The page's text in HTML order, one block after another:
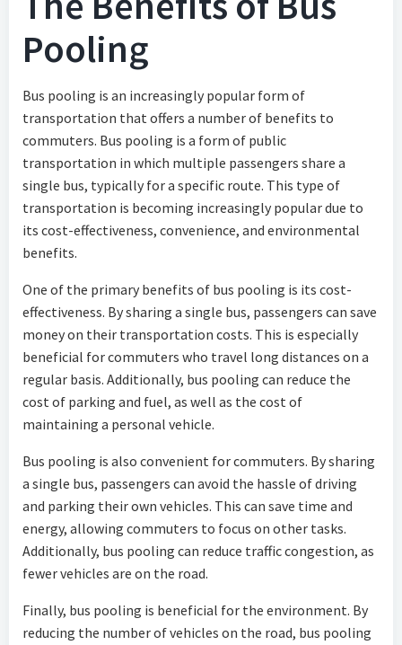
Pooling
Bus pooling is an increasingly popular form of
transportation that offers a number of benefits to
commuters. Bus pooling is a form of public
transportation in which multiple passengers share a
single bus, typically for a specific route. This type of
transportation is becoming increasingly popular due to
its cost-effectiveness, convenience, and environmental
benefits.
One of the primary benefits of bus pooling is its cost-
effectiveness. By sharing a single bus, passengers can save
money on their transportation costs. This is especially
beneficial for commuters who travel long distances on a
regular basis. Additionally, bus pooling can reduce the
cost of parking and fuel, as well as the cost of
maintaining a personal vehicle.
Bus pooling is also convenient for commuters. By sharing
a single bus, passengers can avoid the hassle of driving
and parking their own vehicles. This can save time and
energy, allowing commuters to focus on other tasks.
Additionally, bus pooling can reduce traffic congestion, as
fewer vehicles are on the road.
Finally, bus pooling is beneficial for the environment. By
reducing the number of vehicles on the road, bus pooling